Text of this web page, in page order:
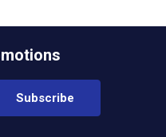
Subscribe